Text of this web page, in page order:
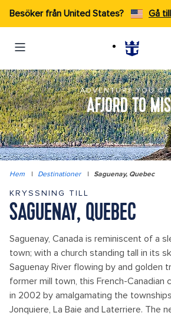
Besöker från United States? Gå
ADVENTURE YOU
AFJORD TO
Hem | Destinationer | Saguenay, Quebec
KRYSSNING TILL
SAGUENAY, QUEBEC
Saguenay, Canada is reminiscent of a
town; with a church standing tall in its
Saguenay River flowing by and golden
former mill town, this French-Canadian
in 2002 by amalgamating the
Jonquiere, La Baie and Laterriere. The